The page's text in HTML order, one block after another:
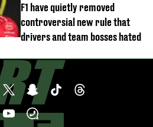
F1 have quietly removed
controversial new rule that
drivers and team bosses hated